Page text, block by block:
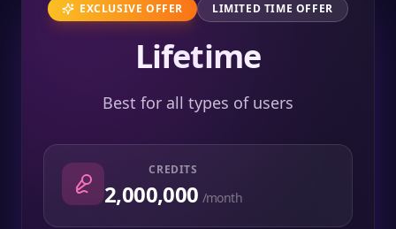
EXCLUSIVE OFFER LIMITED TIME OFFER
Lifetime
Best for all types of users
CREDITS
2,000,000 /month